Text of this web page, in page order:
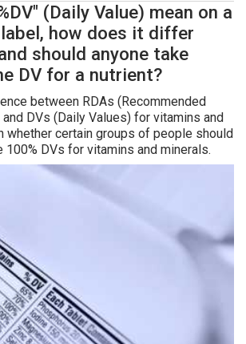
(Daily Value) mean on a
how does it differ
should anyone take
DV for a nutrient?
between RDAs (Recommended
DVs (Daily Values) for vitamins and
whether certain groups of people should
100% DVs for vitamins and minerals.